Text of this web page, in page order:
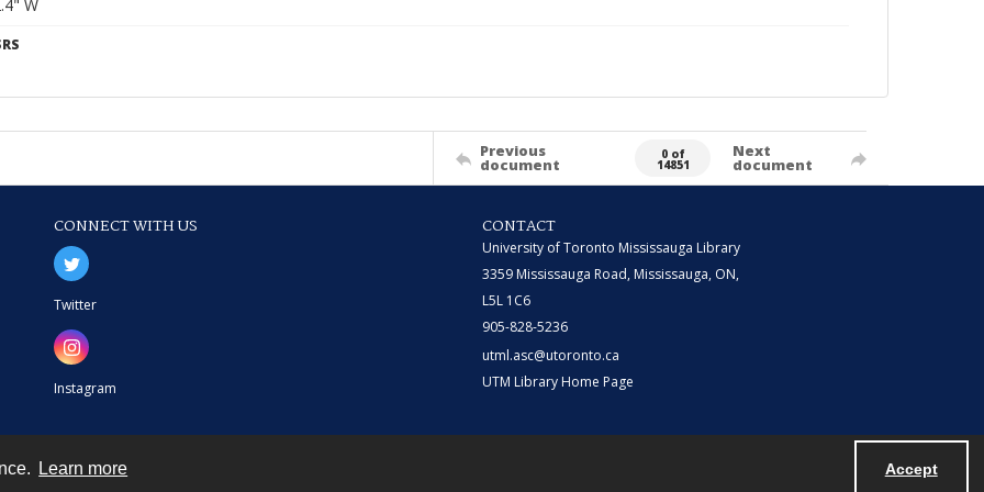
Learn more Accept
W
Previous
document
0 of
14851
Next
document
CONNECT WITH US
Twitter
Instagram
CONTACT
University of Toronto Mississauga Library
3359 Mississauga Road, Mississauga, ON,
L5L 1C6
905-828-5236
utml.asc@utoronto.ca
UTM Library Home Page